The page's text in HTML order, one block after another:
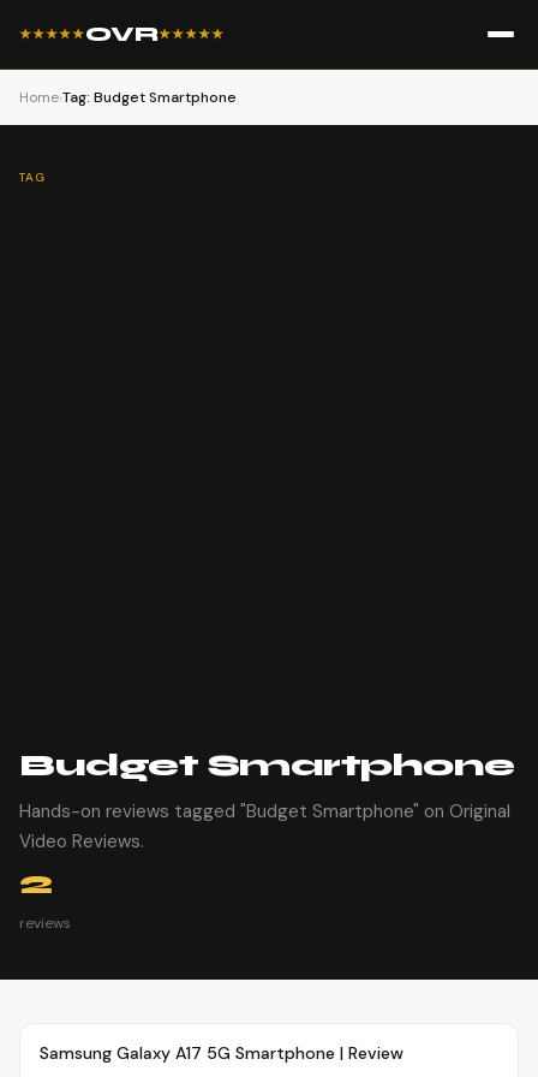
★★★★★OVR★★★★★
Home›Tag: Budget Smartphone
TAG
Budget Smartphone
Hands-on reviews tagged "Budget Smartphone" on Original
Video Reviews.
2
reviews
OVR MAIN
Samsung Galaxy A17 5G Smartphone | Review